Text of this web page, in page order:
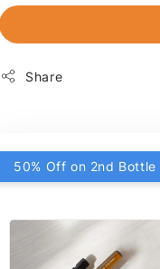
Share
50% Off on 2nd Bottle